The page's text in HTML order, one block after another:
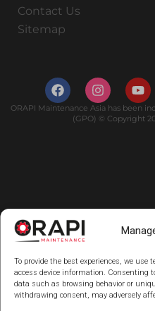
To provide the best experiences, we use
access device information. Consenting
data such as browsing behavior or
withdrawing consent, may adversely
Contact Us
Sitemap
ORAPI Maintenance Asia has been
(GPO) © Copyright